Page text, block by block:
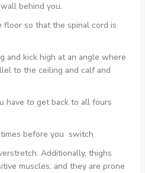
behind you.
floor so that the spinal cord is
and kick high at an angle where
to the ceiling and calf and
have to get back to all fours
before you switch
Additionally, thighs
muscles, and they are prone